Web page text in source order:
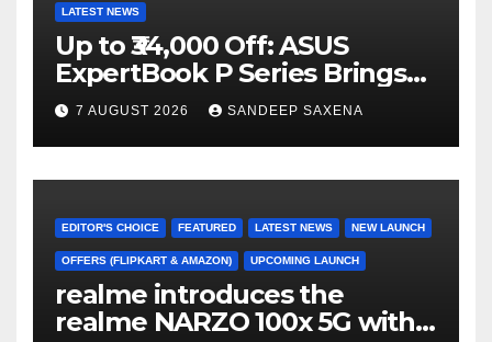
LATEST NEWS
Up to ₹34,000 Off: ASUS
ExpertBook P Series Brings
AI Power & Military-Grade
Durability to Flipkart’s
Freedom Sale 2026
7 AUGUST 2026 SANDEEP SAXENA
EDITOR'S CHOICE FEATURED LATEST NEWS NEW LAUNCH
OFFERS (FLIPKART & AMAZON) UPCOMING LAUNCH
realme introduces the
realme NARZO 100x 5G with